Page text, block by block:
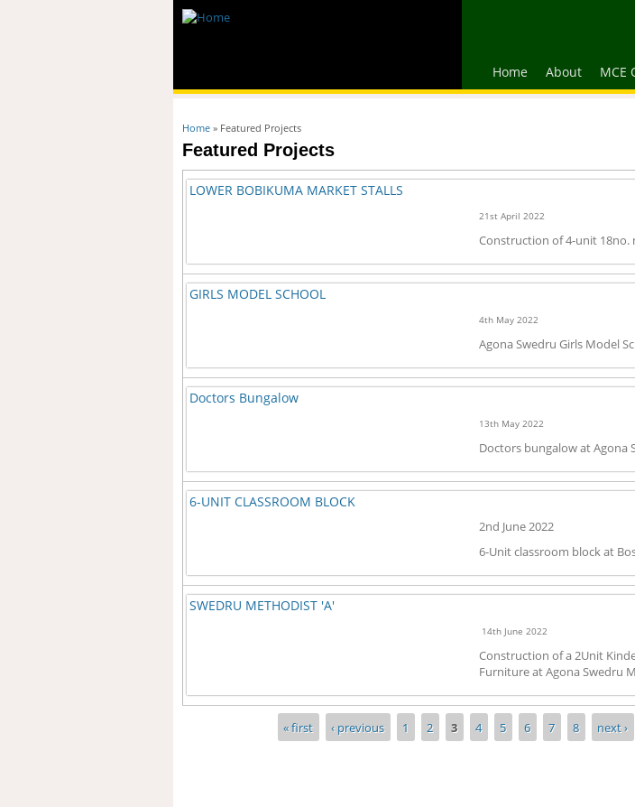
Home About MCE
You are here
Home » Featured Projects
Featured Projects
LOWER BOBIKUMA MARKET STALLS
21st April 2022
Construction of 4-unit 18no.
GIRLS MODEL SCHOOL
4th May 2022
Agona Swedru Girls Model
Doctors Bungalow
13th May 2022
Doctors bungalow at Agona
6-UNIT CLASSROOM BLOCK
2nd June 2022
6-Unit classroom block at
SWEDRU METHODIST 'A'
14th June 2022
Construction of a 2Unit
Furniture at Agona Swedru
« first ‹ previous 1 2 3 4 5 6 7 8 next ›